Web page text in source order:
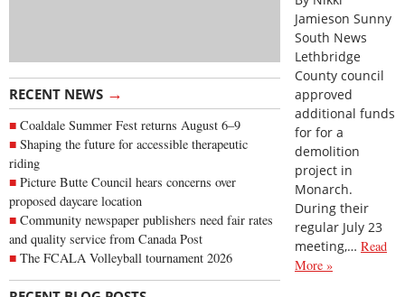
RECENT NEWS →
Coaldale Summer Fest returns August 6–9
Shaping the future for accessible therapeutic
riding
Picture Butte Council hears concerns over
proposed daycare location
Community newspaper publishers need fair rates
and quality service from Canada Post
The FCALA Volleyball tournament 2026
Jamieson Sunny
South News
Lethbridge
County council
approved
additional funds
for for a
demolition
project in
Monarch.
During their
regular July 23
meeting,… Read
More »